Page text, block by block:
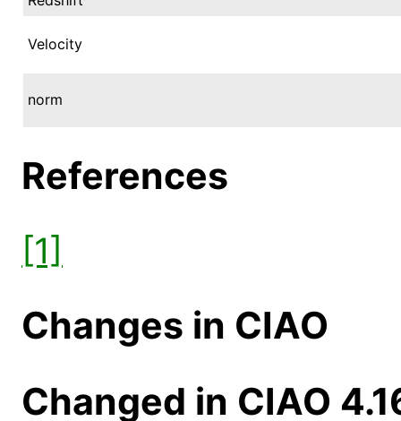
Velocity
norm
References
[1]
Changes in CIAO
Changed in CIAO